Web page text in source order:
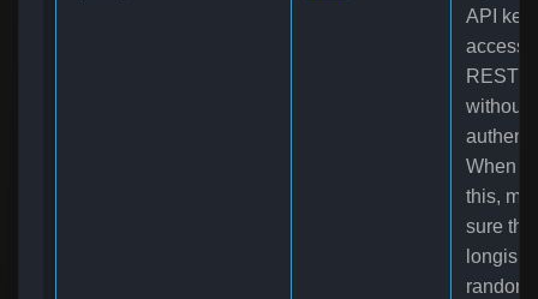
API key
access
REST
without
When
this,
sure
longish
random